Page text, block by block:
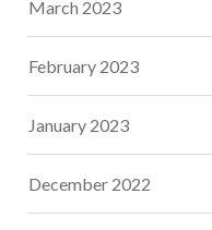
March 2023
February 2023
January 2023
December 2022